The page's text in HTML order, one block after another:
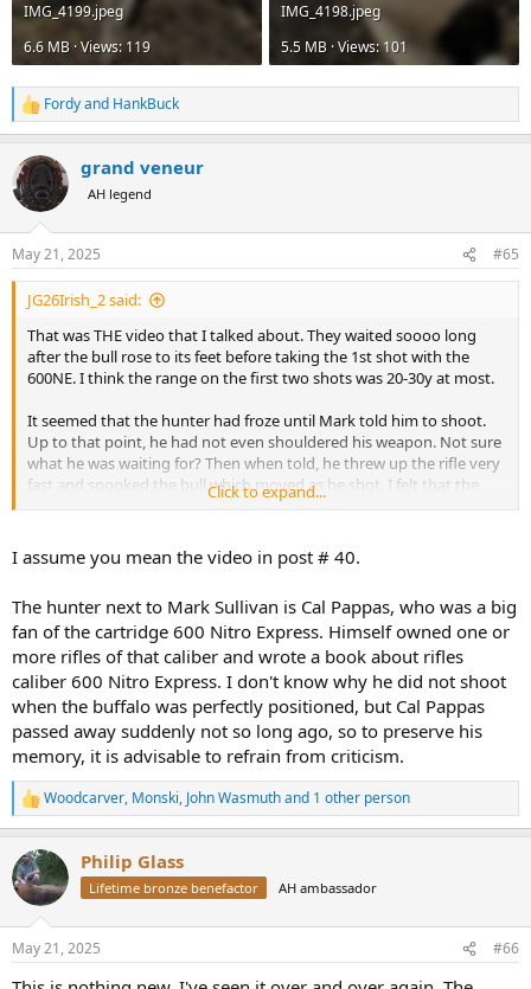
IMG_4199.jpeg
6.6 MB · Views: 119
IMG_4198.jpeg
5.5 MB · Views: 101
R
e
c
t
i
s
:
Fordyand HankBuck
grand veneur
AH legend
May 21, 2025 #65
JG26Irish_2 said:
That was THE video that I talked about. They waited soooo long
after the bull rose to its feet before taking the 1st shot with the
600NE. I think the range on the first two shots was 20-30y at most.
It seemed that the hunter had froze until Mark told him to shoot.
Up to that point, he had not even shouldered his weapon. Not sure
what he was waiting for? Then when told, he threw up the rifle very
fast and spooked the bull which moved as he shot. I felt that the
hunter rushed the 1st shot and the 2nd shot and then fumbled
too critical as I was not there and things happen.
Click to expand...
I assume you mean the video in post # 40.
The hunter next to Mark Sullivan is Cal Pappas, who was a big
fan of the cartridge 600 Nitro Express. Himself owned one or
more rifles of that caliber and wrote a book about rifles
caliber 600 Nitro Express. I don't know why he did not shoot
when the buffalo was perfectly positioned, but Cal Pappas
passed away suddenly not so long ago, so to preserve his
memory, it is advisable to refrain from criticism.
R
e
c
t
i
s
Woodcarver, Monski, John Wasmuthand 1 other person
Philip Glass
Lifetime bronze benefactor AH ambassador
May 21, 2025 #66